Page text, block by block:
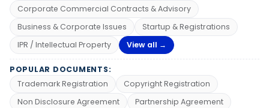
Corporate Commercial Contracts & Advisory
Business & Corporate Issues
Startup & Registrations
IPR / Intellectual Property
View all →
POPULAR DOCUMENTS:
Trademark Registration
Copyright Registration
Non Disclosure Agreement
Partnership Agreement